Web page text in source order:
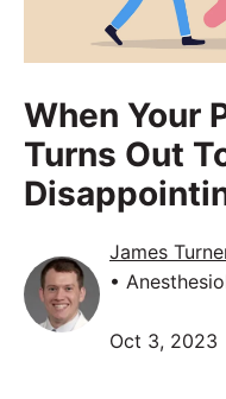
When Your
Turns Out
James
•
Oct 3, 2023